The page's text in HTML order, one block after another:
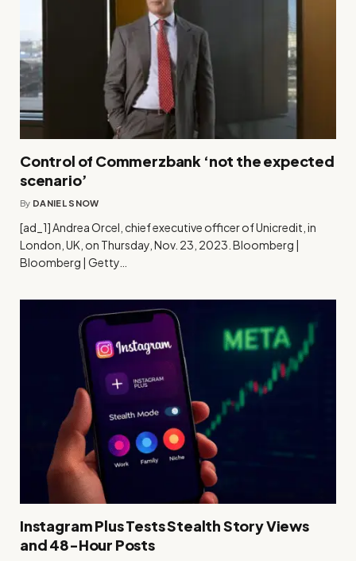
Control of Commerzbank ‘not the expected
scenario’
By DANIEL SNOW
[ad_1] Andrea Orcel, chief executive officer of Unicredit, in
London, UK, on Thursday, Nov. 23, 2023. Bloomberg |
Bloomberg | Getty…
Instagram Plus Tests Stealth Story Views
and 48-Hour Posts